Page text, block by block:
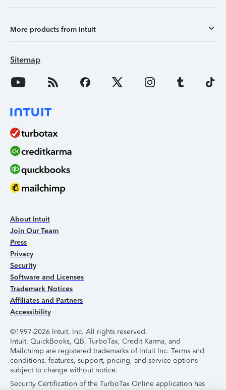
More products from Intuit
Sitemap
About Intuit
Join Our Team
Press
Privacy
Security
Software and Licenses
Trademark Notices
Affiliates and Partners
Accessibility
©1997-2026 Intuit, Inc. All rights reserved.
Intuit, QuickBooks, QB, TurboTax, Credit Karma, and
Mailchimp are registered trademarks of Intuit Inc. Terms and
conditions, features, support, pricing, and service options
subject to change without notice.
Security Certification of the TurboTax Online application has